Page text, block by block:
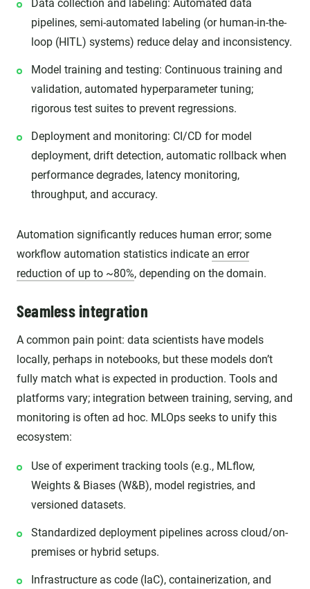
Data collection and labeling: Automated data
pipelines, semi-automated labeling (or human-in-the-
loop (HITL) systems) reduce delay and inconsistency.
Model training and testing: Continuous training and
validation, automated hyperparameter tuning;
rigorous test suites to prevent regressions.
Deployment and monitoring: CI/CD for model
deployment, drift detection, automatic rollback when
performance degrades, latency monitoring,
throughput, and accuracy.
Automation significantly reduces human error; some
workflow automation statistics indicate an error
reduction of up to ~80%, depending on the domain.
Seamless integration
A common pain point: data scientists have models
locally, perhaps in notebooks, but these models don’t
fully match what is expected in production. Tools and
platforms vary; integration between training, serving, and
monitoring is often ad hoc. MLOps seeks to unify this
ecosystem:
Use of experiment tracking tools (e.g., MLflow,
Weights & Biases (W&B), model registries, and
versioned datasets.
Standardized deployment pipelines across cloud/on-
premises or hybrid setups.
Infrastructure as code (IaC), containerization, and